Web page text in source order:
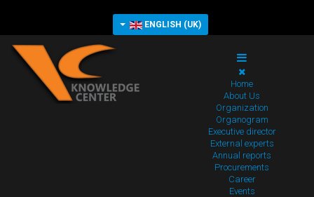
ENGLISH (UK)
Home
About Us
Organization
Organogram
Executive director
External experts
Annual reports
Procurements
Career
Events